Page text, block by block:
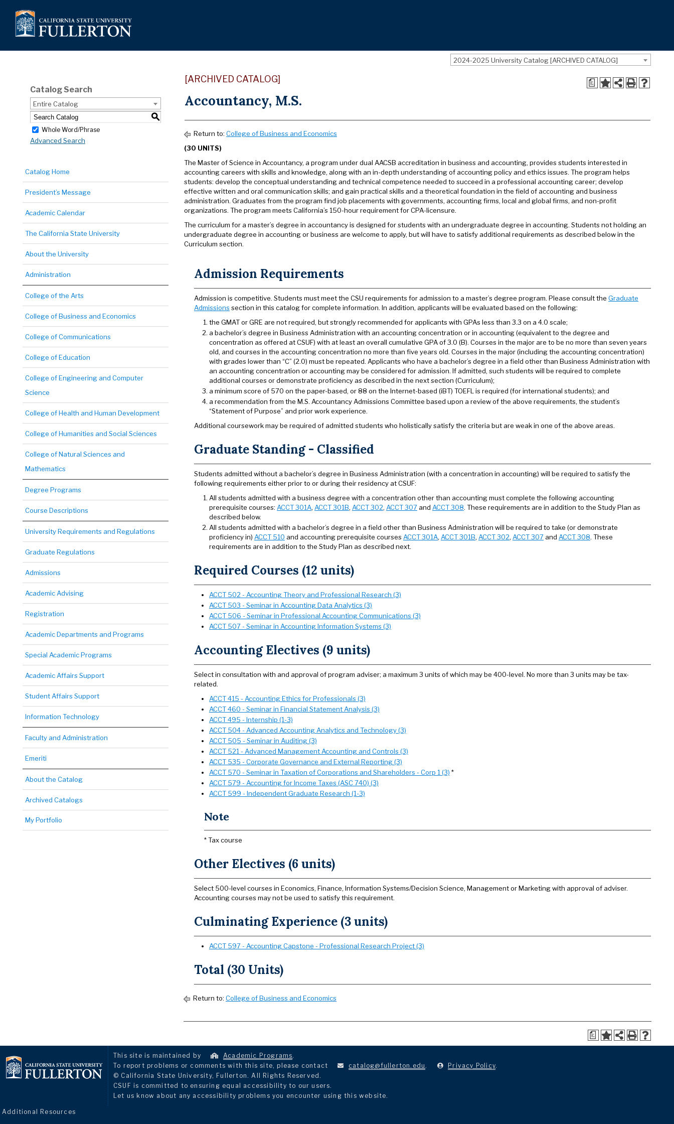
2024-2025 University Catalog [ARCHIVED CATALOG]
Catalog Search
Entire Catalog
S
Whole Word/Phrase
Advanced Search
Catalog Home
President’s Message
Academic Calendar
The California State University
About the University
Administration
College of the Arts
College of Business and Economics
College of Communications
College of Education
College of Engineering and Computer
Science
College of Health and Human Development
College of Humanities and Social Sciences
College of Natural Sciences and
Mathematics
Degree Programs
Course Descriptions
University Requirements and Regulations
Graduate Regulations
Admissions
Academic Advising
Registration
Academic Departments and Programs
Special Academic Programs
Academic Affairs Support
Student Affairs Support
Information Technology
Faculty and Administration
Emeriti
About the Catalog
Archived Catalogs
My Portfolio
a
[ARCHIVED CATALOG]
Accountancy, M.S.
Return to: College of Business and Economics
(30 UNITS)
The Master of Science in Accountancy, a program under dual AACSB accreditation in business and accounting, provides students interested in
accounting careers with skills and knowledge, along with an in-depth understanding of accounting policy and ethics issues. The program helps
students: develop the conceptual understanding and technical competence needed to succeed in a professional accounting career; develop
effective written and oral communication skills; and gain practical skills and a theoretical foundation in the field of accounting and business
administration. Graduates from the program find job placements with governments, accounting firms, local and global firms, and non-profit
organizations. The program meets California’s 150-hour requirement for CPA-licensure.
The curriculum for a master’s degree in accountancy is designed for students with an undergraduate degree in accounting. Students not holding an
undergraduate degree in accounting or business are welcome to apply, but will have to satisfy additional requirements as described below in the
Curriculum section.
Admission Requirements
Admission is competitive. Students must meet the CSU requirements for admission to a master’s degree program. Please consult the Graduate
Admissions section in this catalog for complete information. In addition, applicants will be evaluated based on the following:
the GMAT or GRE are not required, but strongly recommended for applicants with GPAs less than 3.3 on a 4.0 scale;
a bachelor’s degree in Business Administration with an accounting concentration or in accounting (equivalent to the degree and
concentration as offered at CSUF) with at least an overall cumulative GPA of 3.0 (B). Courses in the major are to be no more than seven years
old, and courses in the accounting concentration no more than five years old. Courses in the major (including the accounting concentration)
with grades lower than “C” (2.0) must be repeated. Applicants who have a bachelor’s degree in a field other than Business Administration with
an accounting concentration or accounting may be considered for admission. If admitted, such students will be required to complete
additional courses or demonstrate proficiency as described in the next section (Curriculum);
a minimum score of 570 on the paper-based, or 88 on the Internet-based (iBT) TOEFL is required (for international students); and
a recommendation from the M.S. Accountancy Admissions Committee based upon a review of the above requirements, the student’s
“Statement of Purpose” and prior work experience.
Additional coursework may be required of admitted students who holistically satisfy the criteria but are weak in one of the above areas.
Graduate Standing - Classified
Students admitted without a bachelor’s degree in Business Administration (with a concentration in accounting) will be required to satisfy the
following requirements either prior to or during their residency at CSUF:
All students admitted with a business degree with a concentration other than accounting must complete the following accounting
prerequisite courses: ACCT 301A, ACCT 301B, ACCT 302, ACCT 307 and ACCT 308. These requirements are in addition to the Study Plan as
described below.
All students admitted with a bachelor’s degree in a field other than Business Administration will be required to take (or demonstrate
proficiency in) ACCT 510 and accounting prerequisite courses ACCT 301A, ACCT 301B, ACCT 302, ACCT 307 and ACCT 308. These
requirements are in addition to the Study Plan as described next.
Required Courses (12 units)
ACCT 502 - Accounting Theory and Professional Research (3)
ACCT 503 - Seminar in Accounting Data Analytics (3)
ACCT 506 - Seminar in Professional Accounting Communications (3)
ACCT 507 - Seminar in Accounting Information Systems (3)
Accounting Electives (9 units)
Select in consultation with and approval of program adviser; a maximum 3 units of which may be 400-level. No more than 3 units may be tax-
related.
ACCT 415 - Accounting Ethics for Professionals (3)
ACCT 460 - Seminar in Financial Statement Analysis (3)
ACCT 495 - Internship (1-3)
ACCT 504 - Advanced Accounting Analytics and Technology (3)
ACCT 505 - Seminar in Auditing (3)
ACCT 521 - Advanced Management Accounting and Controls (3)
ACCT 535 - Corporate Governance and External Reporting (3)
ACCT 570 - Seminar in Taxation of Corporations and Shareholders - Corp 1 (3) *
ACCT 579 - Accounting for Income Taxes (ASC 740) (3)
ACCT 599 - Independent Graduate Research (1-3)
Note
* Tax course
Other Electives (6 units)
Select 500-level courses in Economics, Finance, Information Systems/Decision Science, Management or Marketing with approval of adviser.
Accounting courses may not be used to satisfy this requirement.
Culminating Experience (3 units)
ACCT 597 - Accounting Capstone - Professional Research Project (3)
Total (30 Units)
Return to: College of Business and Economics
a
This site is maintained by Academic Programs.
To report problems or comments with this site, please contact
catalog@fullerton.edu . Privacy Policy.
© California State University, Fullerton. All Rights Reserved.
CSUF is committed to ensuring equal accessibility to our users.
Let us know about any accessibility problems you encounter using this website.
Additional Resources